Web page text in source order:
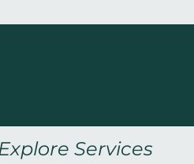
Services